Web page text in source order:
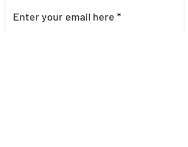
Enter your email here